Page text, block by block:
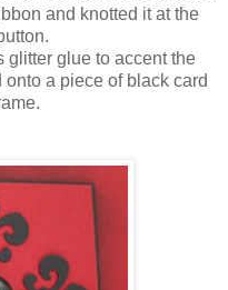
and knotted it at the
glitter glue to accent the
a piece of black card